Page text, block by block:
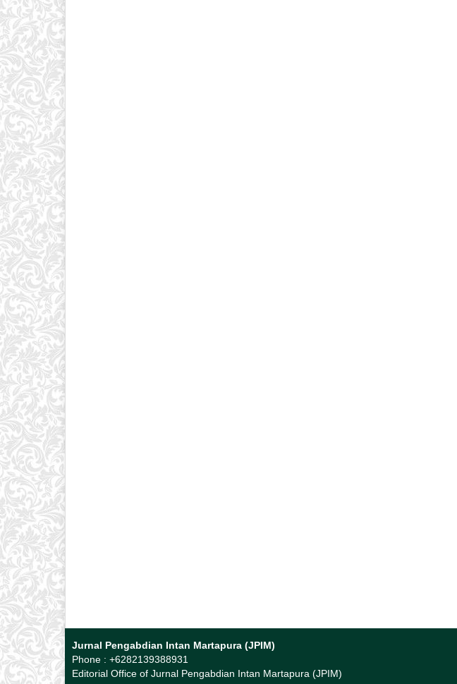
Jurnal Pengabdian Intan Martapura (JPIM)
Phone : +6282139388931
Editorial Office of Jurnal Pengabdian Intan Martapura (JPIM)